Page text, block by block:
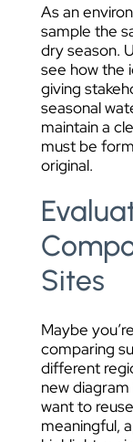
As an
sample the
dry season.
see how the
giving
seasonal
maintain a
must be
original.
Sites
Maybe
comparing
different
new
want to
meaningful,